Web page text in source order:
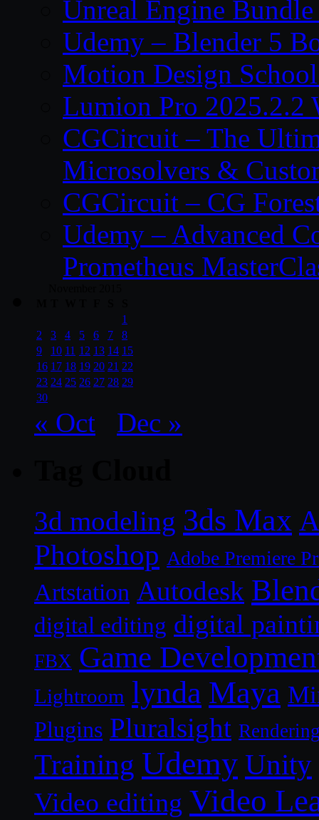
Unreal Engine
Udemy – Blender 5
Motion Design
Lumion Pro 2025.2.2
CGCircuit – The
Microsolvers &
CGCircuit – CG
Udemy – Advanced
Prometheus
1
2
3 4 5 6 7
8
9
10 11 12 13 14 15
16 17 18 19 20 21 22
23 24 25 26 27 28 29
30
« Oct Dec »
3d modeling 3ds Max
Photoshop Adobe Premiere
Artstation Autodesk
digital editing digital
FBX Game
Lightroom lynda Maya
Plugins Pluralsight
Training Udemy Unity
Video editing Video